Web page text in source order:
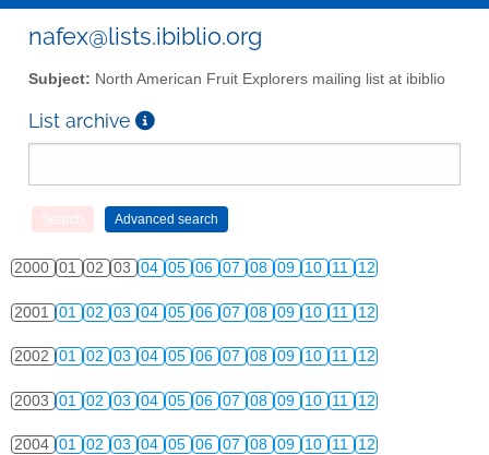
nafex@lists.ibiblio.org
Subject: North American Fruit Explorers mailing list at ibiblio
List archive
2000 01 02 03 04 05 06 07 08 09 10 11 12
2001 01 02 03 04 05 06 07 08 09 10 11 12
2002 01 02 03 04 05 06 07 08 09 10 11 12
2003 01 02 03 04 05 06 07 08 09 10 11 12
2004 01 02 03 04 05 06 07 08 09 10 11 12